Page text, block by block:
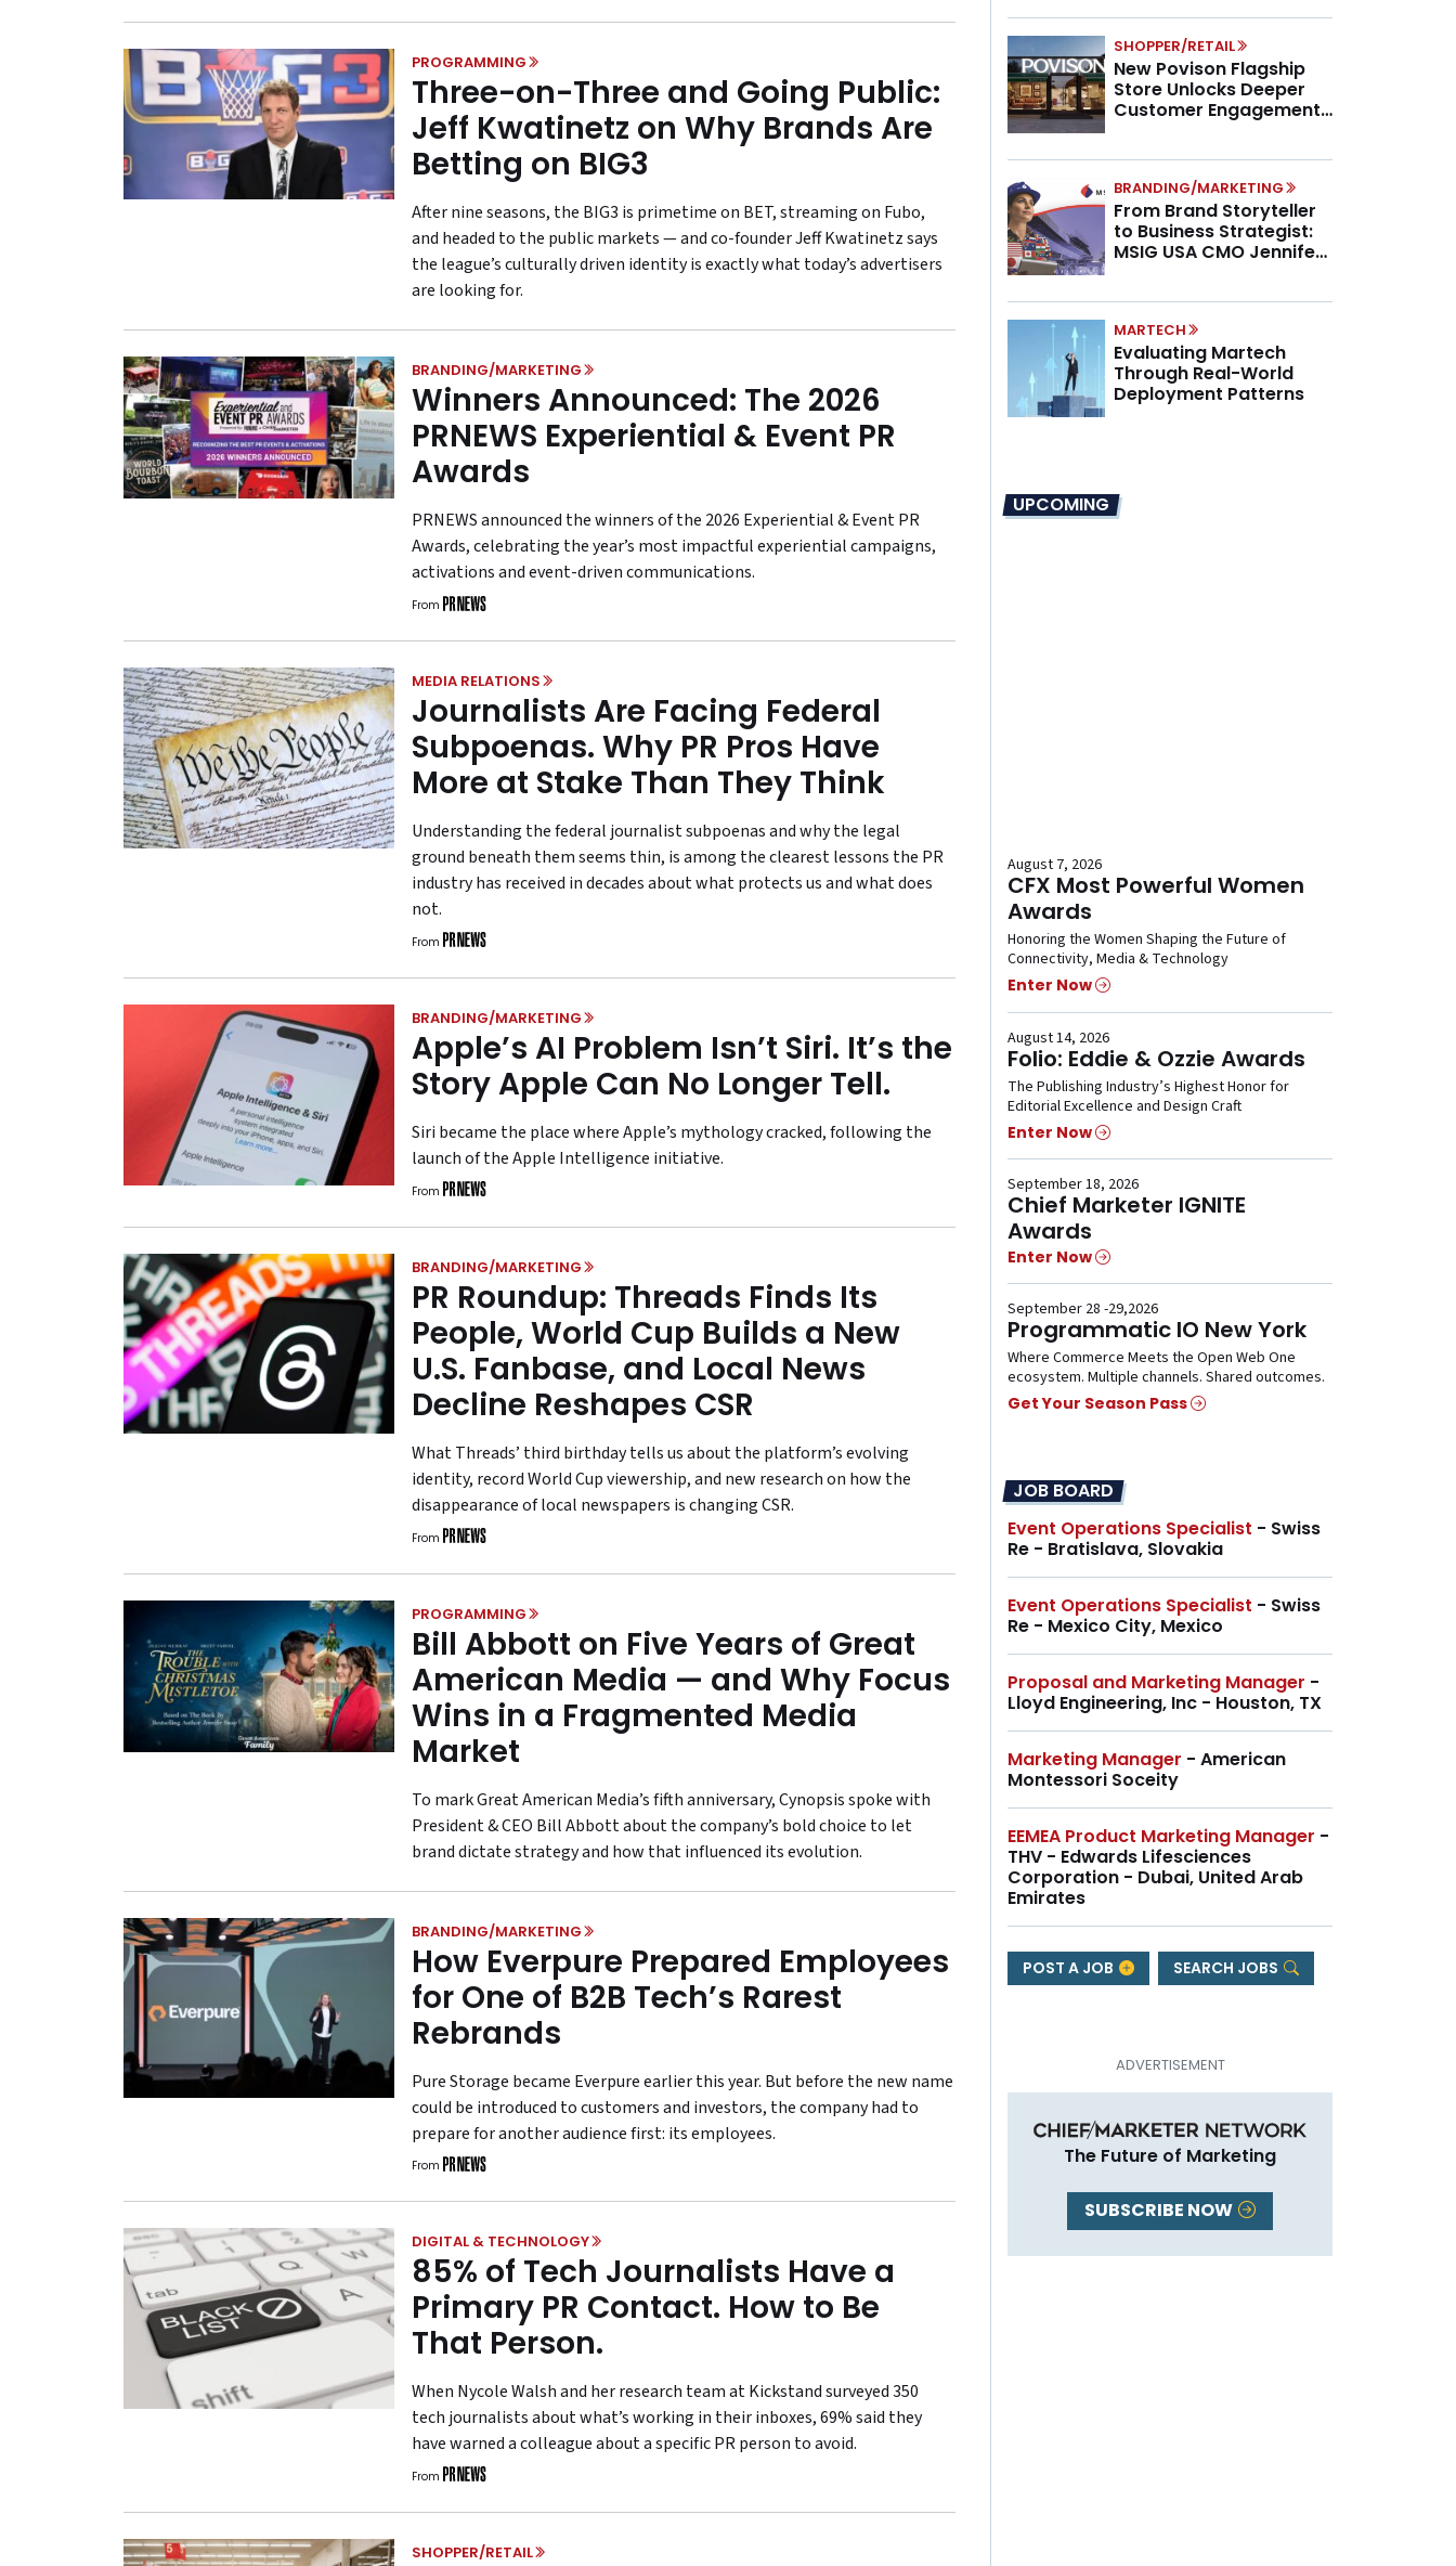
PROGRAMMING
Three-on-Three and Going Public:
Jeff Kwatinetz on Why Brands Are
Betting on BIG3
After nine seasons, the BIG3 is primetime on BET, streaming on Fubo,
and headed to the public markets — and co-founder Jeff Kwatinetz says
the league’s culturally driven identity is exactly what today’s advertisers
are looking for.
BRANDING/MARKETING
Winners Announced: The 2026
PRNEWS Experiential & Event PR
Awards
PRNEWS announced the winners of the 2026 Experiential & Event PR
Awards, celebrating the year’s most impactful experiential campaigns,
activations and event-driven communications.
From
MEDIA RELATIONS
Journalists Are Facing Federal
Subpoenas. Why PR Pros Have
More at Stake Than They Think
Understanding the federal journalist subpoenas and why the legal
ground beneath them seems thin, is among the clearest lessons the PR
industry has received in decades about what protects us and what does
not.
From
BRANDING/MARKETING
Apple’s AI Problem Isn’t Siri. It’s the
Story Apple Can No Longer Tell.
Siri became the place where Apple’s mythology cracked, following the
launch of the Apple Intelligence initiative.
From
BRANDING/MARKETING
PR Roundup: Threads Finds Its
People, World Cup Builds a New
U.S. Fanbase, and Local News
Decline Reshapes CSR
What Threads’ third birthday tells us about the platform’s evolving
identity, record World Cup viewership, and new research on how the
disappearance of local newspapers is changing CSR.
From
PROGRAMMING
Bill Abbott on Five Years of Great
American Media — and Why Focus
Wins in a Fragmented Media
Market
To mark Great American Media’s fifth anniversary, Cynopsis spoke with
President & CEO Bill Abbott about the company’s bold choice to let
brand dictate strategy and how that influenced its evolution.
BRANDING/MARKETING
How Everpure Prepared Employees
for One of B2B Tech’s Rarest
Rebrands
Pure Storage became Everpure earlier this year. But before the new name
could be introduced to customers and investors, the company had to
prepare for another audience first: its employees.
From
DIGITAL & TECHNOLOGY
85% of Tech Journalists Have a
Primary PR Contact. How to Be
That Person.
When Nycole Walsh and her research team at Kickstand surveyed 350
tech journalists about what’s working in their inboxes, 69% said they
have warned a colleague about a specific PR person to avoid.
From
SHOPPER/RETAIL
SHOPPER/RETAIL
New Povison Flagship
Store Unlocks Deeper
Customer Engagement,
BRANDING/MARKETING
From Brand Storyteller
to Business Strategist:
MSIG USA CMO Jennifer
MARTECH
Evaluating Martech
Through Real-World
Deployment Patterns
UPCOMING
August 7, 2026
CFX Most Powerful Women
Awards
Honoring the Women Shaping the Future of
Connectivity, Media & Technology
Enter Now
August 14, 2026
Folio: Eddie & Ozzie Awards
The Publishing Industry’s Highest Honor for
Editorial Excellence and Design Craft
Enter Now
September 18, 2026
Chief Marketer IGNITE
Awards
Enter Now
September 28 -29,2026
Programmatic IO New York
Where Commerce Meets the Open Web One
ecosystem. Multiple channels. Shared outcomes.
Get Your Season Pass
JOB BOARD
Event Operations Specialist - Swiss
Re - Bratislava, Slovakia
Event Operations Specialist - Swiss
Re - Mexico City, Mexico
Proposal and Marketing Manager -
Lloyd Engineering, Inc - Houston, TX
Marketing Manager - American
Montessori Soceity
EEMEA Product Marketing Manager -
THV - Edwards Lifesciences
Corporation - Dubai, United Arab
Emirates
POST A JOB SEARCH JOBS
The Future of Marketing
SUBSCRIBE NOW